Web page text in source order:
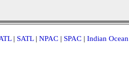
| SATL| NPAC | SPAC | Indian Ocean